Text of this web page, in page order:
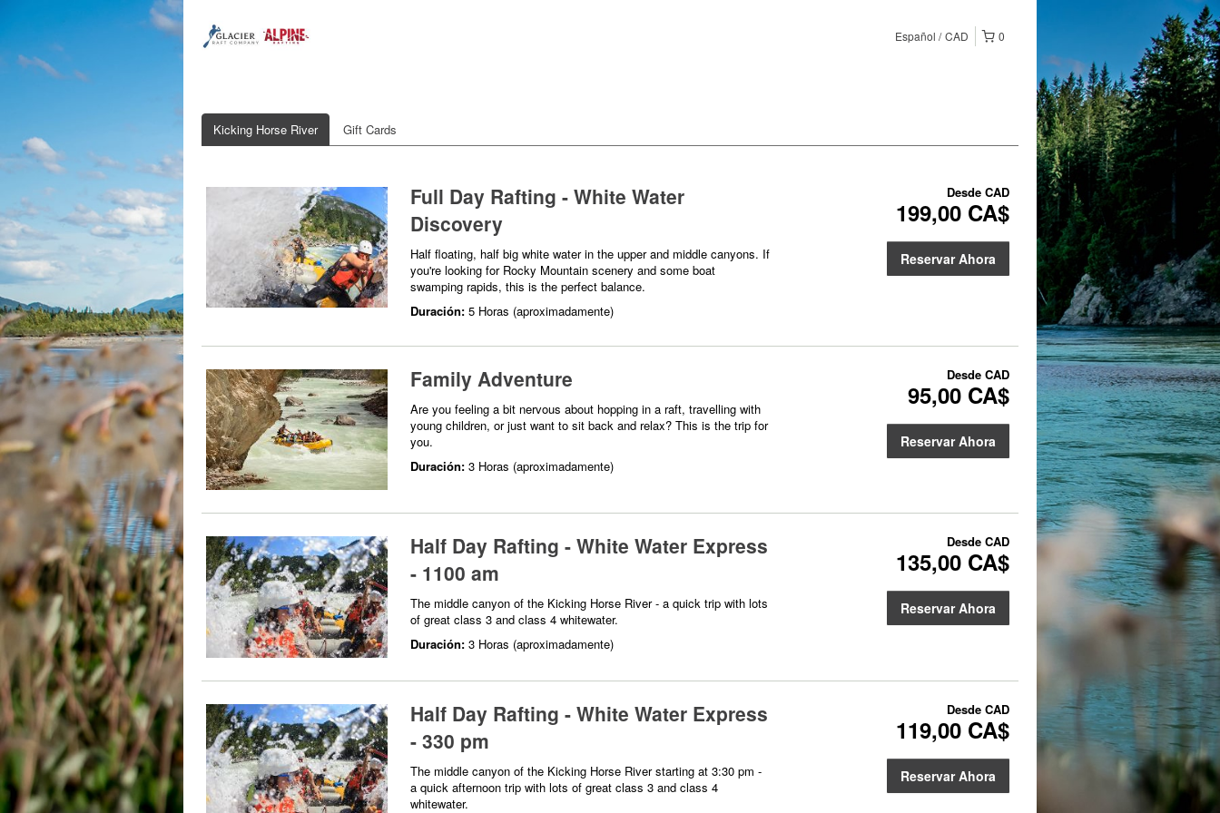
0
Español CAD
Kicking Horse River Gift Cards
Full Day Rafting - White Water
Discovery
Half floating, half big white water in the upper and middle canyons. If
you're looking for Rocky Mountain scenery and some boat
swamping rapids, this is the perfect balance.
Duración: 5 Horas (aproximadamente)
Desde CAD
199,00 CA$
Reservar Ahora
Family Adventure
Are you feeling a bit nervous about hopping in a raft, travelling with
young children, or just want to sit back and relax? This is the trip for
you.
Duración: 3 Horas (aproximadamente)
Desde CAD
95,00 CA$
Reservar Ahora
Half Day Rafting - White Water Express
- 1100 am
The middle canyon of the Kicking Horse River - a quick trip with lots
of great class 3 and class 4 whitewater.
Duración: 3 Horas (aproximadamente)
Desde CAD
135,00 CA$
Reservar Ahora
Half Day Rafting - White Water Express
- 330 pm
The middle canyon of the Kicking Horse River starting at 3:30 pm -
a quick afternoon trip with lots of great class 3 and class 4
whitewater.
Desde CAD
119,00 CA$
Reservar Ahora